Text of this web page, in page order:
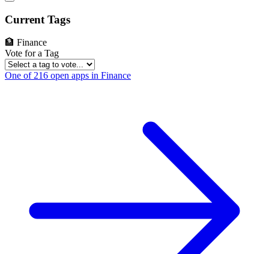
Current Tags
🏦 Finance
Vote for a Tag
One of 216 open apps in Finance